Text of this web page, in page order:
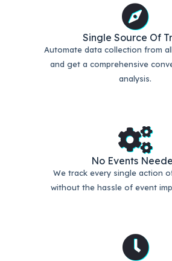
Single Source Of
Automate data collection from
and get a comprehensive
analysis.
No Events
We track every single action
without the hassle of event